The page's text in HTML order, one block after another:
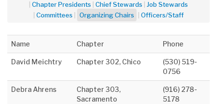
Chapter Presidents
Chief Stewards
Job Stewards
Committees
Organizing Chairs Officers/Staff
Name Chapter Phone
David Meichtry Chapter 302, Chico
(530) 519-
0756
Debra Ahrens
Chapter 303,
Sacramento
(916) 278-
5178